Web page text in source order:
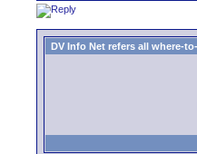
DV Info Net refers all where-